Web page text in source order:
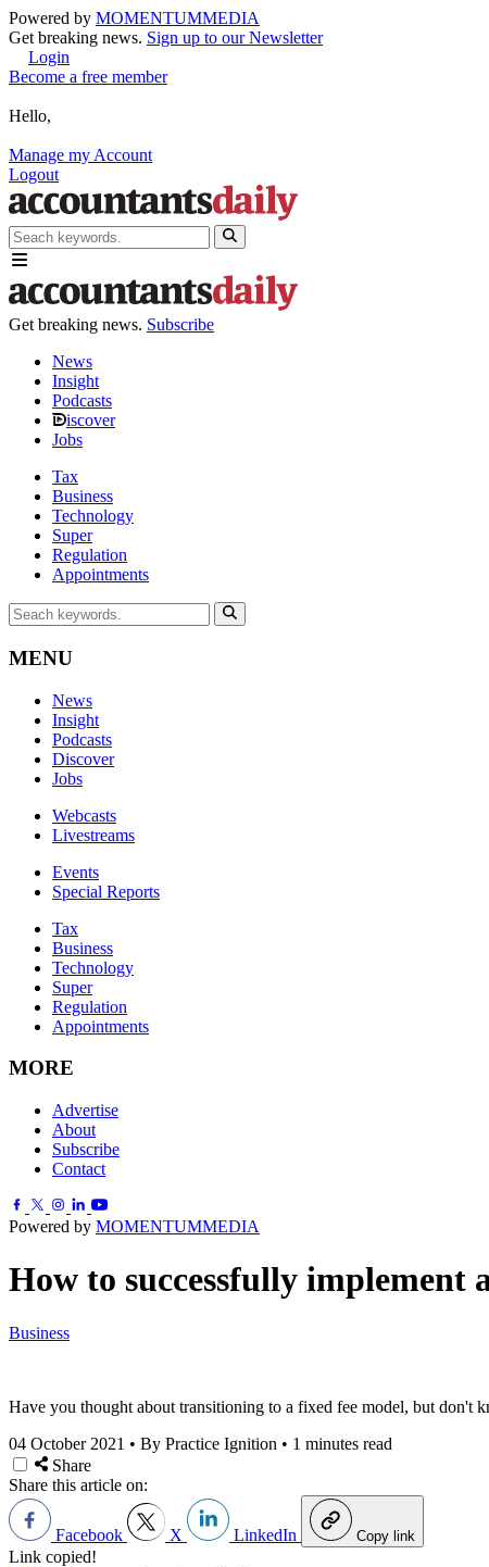
Powered by MOMENTUMMEDIA
Get breaking news. Sign up to our Newsletter
Login
Become a free member
Hello,
Manage my Account
Logout
Get breaking news. Subscribe
News
Insight
Podcasts
iscover
Jobs
Tax
Business
Technology
Super
Regulation
Appointments
MENU
News
Insight
Podcasts
Discover
Jobs
Webcasts
Livestreams
Events
Special Reports
Tax
Business
Technology
Super
Regulation
Appointments
MORE
Advertise
About
Subscribe
Contact
Powered by MOMENTUMMEDIA
How to successfully implement
Business
Have you thought about transitioning to a fixed fee model, but don't
04 October 2021 • By Practice Ignition • 1 minutes read
Share
Share this article on:
Facebook X LinkedIn Copy link
Link copied!